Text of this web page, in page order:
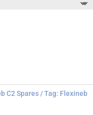
C2 Spares Tag: Flexineb